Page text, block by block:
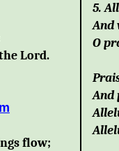
Lord.
flow;
5.
And
O
And